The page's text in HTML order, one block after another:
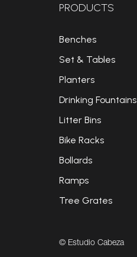
PRODUCTS
Benches
Set & Tables
Planters
Drinking Fountains
Litter Bins
Bike Racks
Bollards
Ramps
Tree Grates
© Estudio Cabeza